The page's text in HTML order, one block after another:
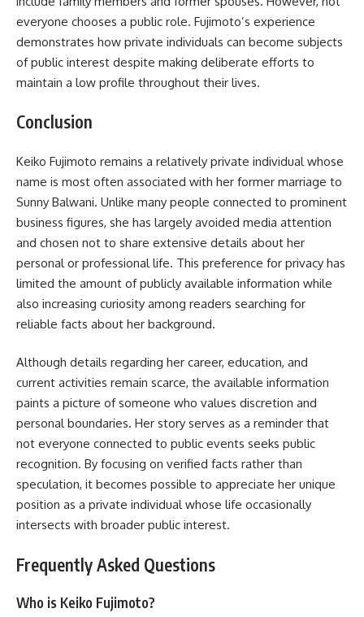
everyone chooses a public role. Fujimoto’s experience
demonstrates how private individuals can become subjects
of public interest despite making deliberate efforts to
maintain a low profile throughout their lives.
Conclusion
Keiko Fujimoto remains a relatively private individual whose
name is most often associated with her former marriage to
Sunny Balwani. Unlike many people connected to prominent
business figures, she has largely avoided media attention
and chosen not to share extensive details about her
personal or professional life. This preference for privacy has
limited the amount of publicly available information while
also increasing curiosity among readers searching for
reliable facts about her background.
Although details regarding her career, education, and
current activities remain scarce, the available information
paints a picture of someone who values discretion and
personal boundaries. Her story serves as a reminder that
not everyone connected to public events seeks public
recognition. By focusing on verified facts rather than
speculation, it becomes possible to appreciate her unique
position as a private individual whose life occasionally
intersects with broader public interest.
Frequently Asked Questions
Who is Keiko Fujimoto?